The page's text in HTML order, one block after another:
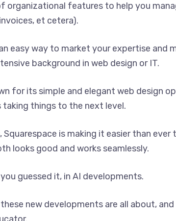
organizational features to help you
et cetera).
easy way to market your expertise and
background in web design or IT.
for its simple and elegant web design
taking things to the next level.
is making it easier than ever
looks good and works seamlessly.
guessed it, in AI developments.
new developments are all about,